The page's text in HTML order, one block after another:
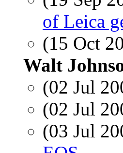
of Leica
(15 Oct
Walt
(02 Jul
(02 Jul
(03 Jul